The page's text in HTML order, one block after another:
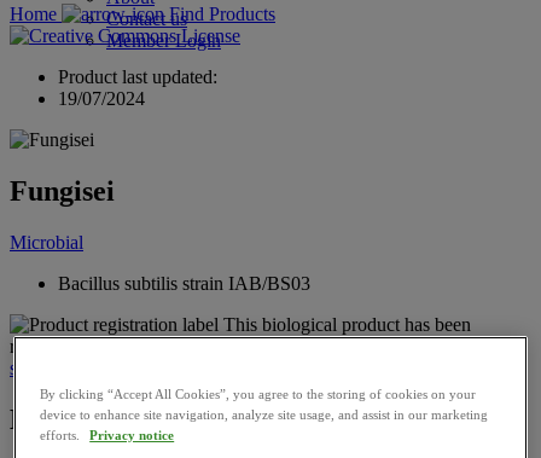
Contact us
Member Login
Home Find Products
Product last updated:
19/07/2024
Fungisei
Microbial
Bacillus subtilis strain IAB/BS03
This biological product has been
registered for use in France by
sanitaire de l’alimentation, de l’environnement et du travail (Anses)
Basic Information
By clicking “Accept All Cookies”, you agree to the storing of cookies on your
device to enhance site navigation, analyze site usage, and assist in our marketing
efforts.
Privacy notice